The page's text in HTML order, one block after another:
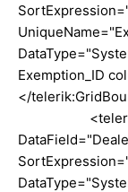
Exemption_ID
</